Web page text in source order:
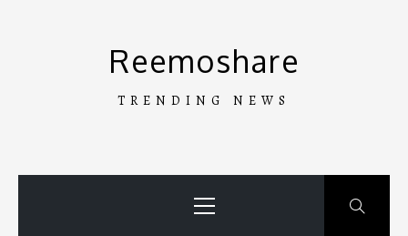
Reemoshare
TRENDING NEWS
Menu